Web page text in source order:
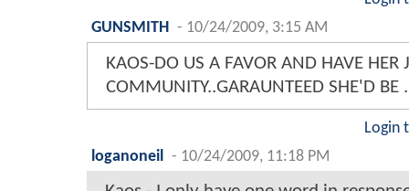
GUNSMITH
- 10/24/2009, 3:15 AM
KAOS-DO US A FAVOR AND HAVE HER
COMMUNITY..GARAUNTEED SHE'D BE
Login
loganoneil
- 10/24/2009, 11:18 PM